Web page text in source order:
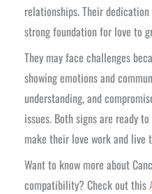
relationships. Their
strong foundation for love to
They may face challenges
showing emotions and
understanding, and
issues. Both signs are ready
make their love work and live
Want to know more about
compatibility? Check out this